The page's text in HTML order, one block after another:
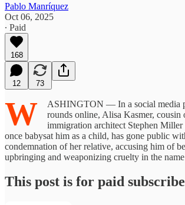
Pablo Manríquez
Oct 06, 2025
∙ Paid
168
12 73
W
ASHINGTON — In a social media
rounds online, Alisa Kasmer, cousin
immigration architect Stephen
once babysat him as a child, has gone public
condemnation of her relative, accusing him of
upbringing and weaponizing cruelty in the
This post is for paid